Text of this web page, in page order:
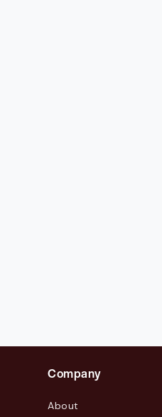
Company
About